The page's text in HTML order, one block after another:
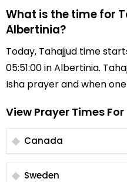
What is the time for
Albertinia?
Today, Tahajjud time
05:51:00 in Albertinia.
Isha prayer and when
View Prayer Times
Canada
Sweden